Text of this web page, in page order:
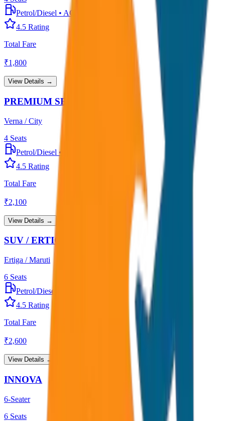
Petrol/Diesel • AC
4.5 Rating
Total Fare
₹1,800
View Details →
PREMIUM SEDAN
Verna / City
4 Seats
Petrol/Diesel •
4.5 Rating
Total Fare
₹2,100
View Details →
SUV / ERTIGA
Ertiga / Maruti
6 Seats
Petrol/Diesel
4.5 Rating
Total Fare
₹2,600
View Details →
INNOVA
6-Seater
6 Seats